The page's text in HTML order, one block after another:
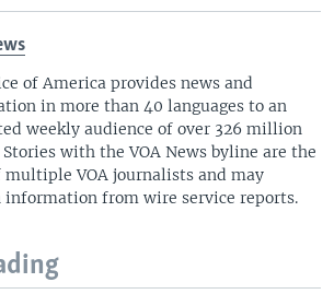
of America provides news and
in more than 40 languages to an
weekly audience of over 326 million
Stories with the VOA News byline are the
multiple VOA journalists and may
information from wire service reports.